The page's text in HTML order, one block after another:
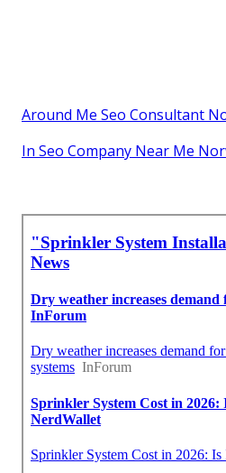
Around Me Seo Consultant
In Seo Company Near Me